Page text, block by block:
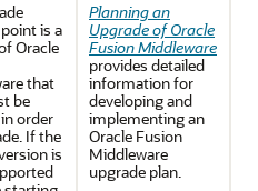
is a
Oracle
that
be
order
If the
is
Planning an
Upgrade of Oracle
Fusion Middleware
provides detailed
information for
developing and
implementing an
Oracle Fusion
Middleware
upgrade plan.